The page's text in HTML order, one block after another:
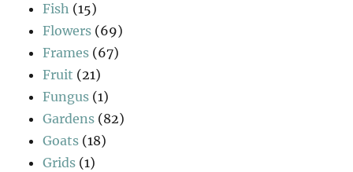
Fish (15)
Flowers (69)
Frames (67)
Fruit (21)
Fungus (1)
Gardens (82)
Goats (18)
Grids (1)